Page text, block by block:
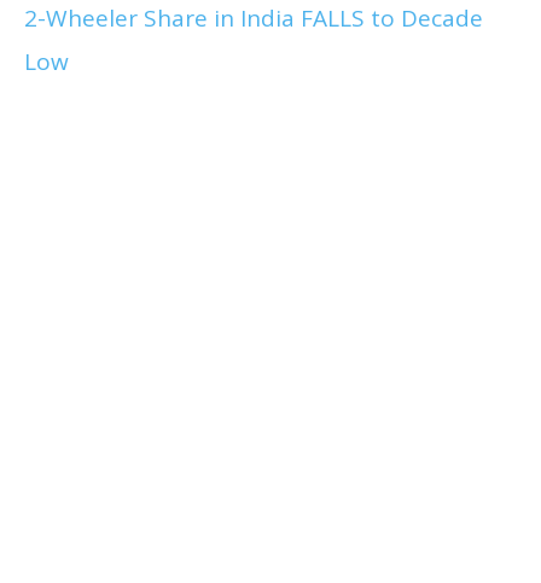
2-Wheeler Share in India FALLS to Decade
Low